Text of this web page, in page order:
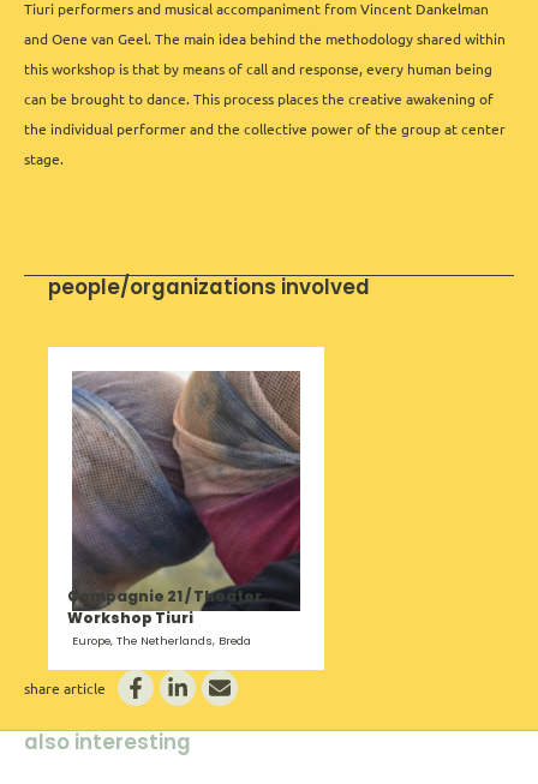
Tiuri performers and musical accompaniment from Vincent Dankelman
and Oene van Geel. The main idea behind the methodology shared within
this workshop is that by means of call and response, every human being
can be brought to dance. This process places the creative awakening of
the individual performer and the collective power of the group at center
stage.
people/organizations involved
Compagnie 21 / Theater
Workshop Tiuri
Europe, The Netherlands, Breda
share article
also interesting